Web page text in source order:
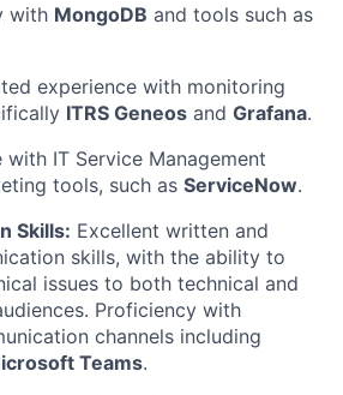
with MongoDB and tools such as
experience with monitoring
ITRS Geneos and Grafana.
with IT Service Management
tools, such as ServiceNow.
Skills: Excellent written and
skills, with the ability to
issues to both technical and
Proficiency with
channels including
Teams.